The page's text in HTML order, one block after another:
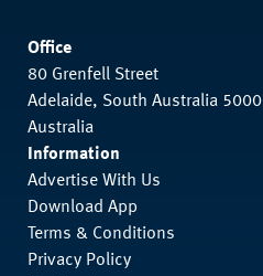
Office
80 Grenfell Street
Adelaide, South Australia 5000
Australia
Information
Advertise With Us
Download App
Terms & Conditions
Privacy Policy